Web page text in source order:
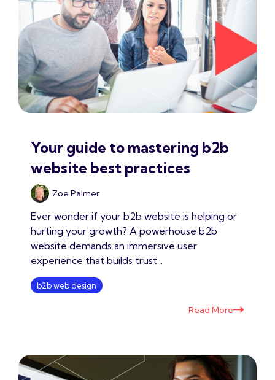
Your guide to mastering b2b
website best practices
Zoe Palmer
Ever wonder if your b2b website is helping or
hurting your growth? A powerhouse b2b
website demands an immersive user
experience that builds trust...
b2b web design
Read More